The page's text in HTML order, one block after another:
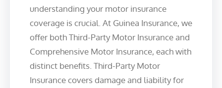
understanding your motor insurance
coverage is crucial. At Guinea Insurance, we
offer both Third-Party Motor Insurance and
Comprehensive Motor Insurance, each with
distinct benefits. Third-Party Motor
Insurance covers damage and liability for